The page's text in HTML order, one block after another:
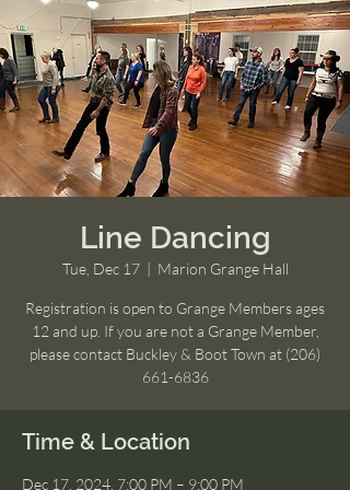
Line Dancing
Tue, Dec 17
  |
Marion Grange Hall
Registration is open to Grange Members ages
12 and up. If you are not a Grange Member,
please contact Buckley & Boot Town at (206)
661-6836
Time & Location
Dec 17, 2024, 7:00 PM – 9:00 PM